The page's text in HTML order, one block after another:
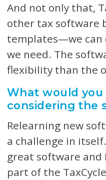
And not only that,
other tax software
templates—we can
we need. The
flexibility than the
What would
considering the
Relearning new
a challenge in
great software and
part of the